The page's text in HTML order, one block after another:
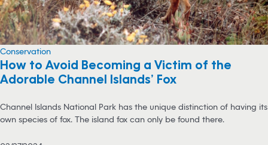
Conservation
How to Avoid Becoming a Victim of the
Adorable Channel Islands’ Fox
Channel Islands National Park has the unique distinction of having its
own species of fox. The island fox can only be found there.